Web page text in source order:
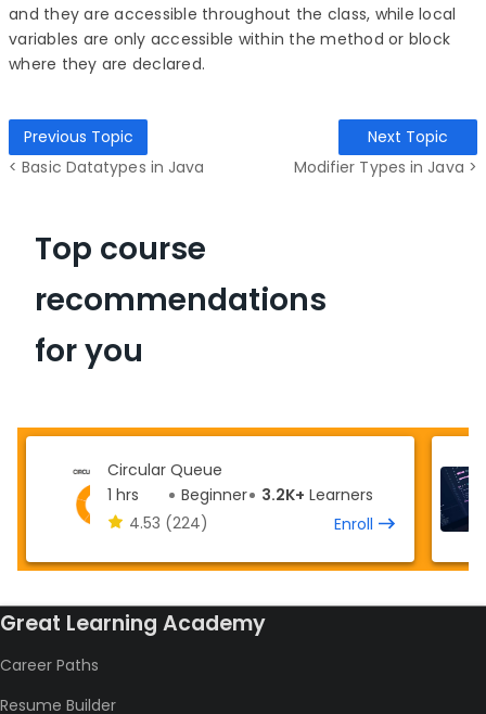
and they are accessible throughout the class, while local
variables are only accessible within the method or block
where they are declared.
Previous Topic
< Basic Datatypes in Java
Next Topic
Modifier Types in Java >
Top course
recommendations
for you
Circular Queue
1 hrs
Beginner 3.2K+ Learners
4.53 (224) Enroll
Great Learning Academy
Career Paths
Resume Builder